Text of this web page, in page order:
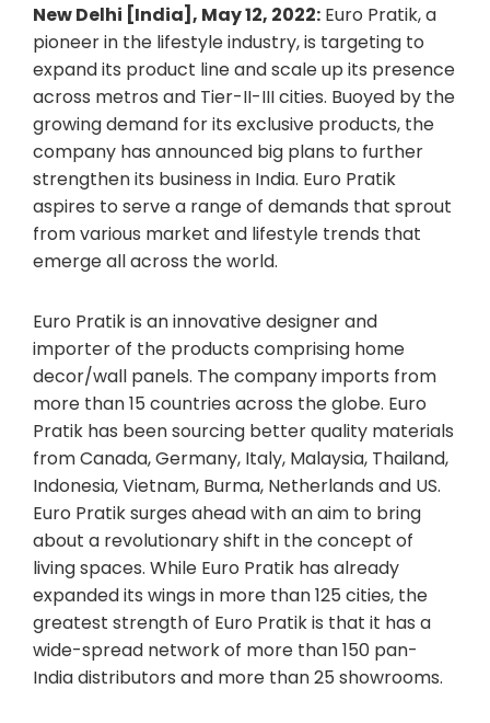
New Delhi [India], May 12, 2022: Euro Pratik, a
pioneer in the lifestyle industry, is targeting to
expand its product line and scale up its presence
across metros and Tier-II-III cities. Buoyed by the
growing demand for its exclusive products, the
company has announced big plans to further
strengthen its business in India. Euro Pratik
aspires to serve a range of demands that sprout
from various market and lifestyle trends that
emerge all across the world.
Euro Pratik is an innovative designer and
importer of the products comprising home
decor/wall panels. The company imports from
more than 15 countries across the globe. Euro
Pratik has been sourcing better quality materials
from Canada, Germany, Italy, Malaysia, Thailand,
Indonesia, Vietnam, Burma, Netherlands and US.
Euro Pratik surges ahead with an aim to bring
about a revolutionary shift in the concept of
living spaces. While Euro Pratik has already
expanded its wings in more than 125 cities, the
greatest strength of Euro Pratik is that it has a
wide-spread network of more than 150 pan-
India distributors and more than 25 showrooms.